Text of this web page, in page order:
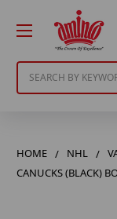
HOME NHL
CANUCKS (BLACK)